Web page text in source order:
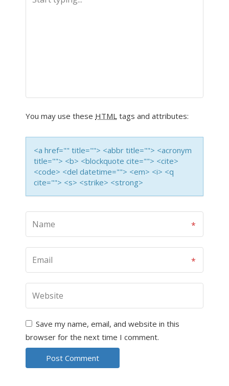
You may use these HTML tags and attributes:
<a href="" title=""> <abbr title=""> <acronym
title=""> <b> <blockquote cite=""> <cite>
<code> <del datetime=""> <em> <i> <q
cite=""> <s> <strike> <strong>
Save my name, email, and website in this
browser for the next time I comment.